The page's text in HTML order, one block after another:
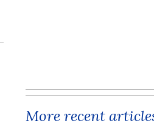
More recent